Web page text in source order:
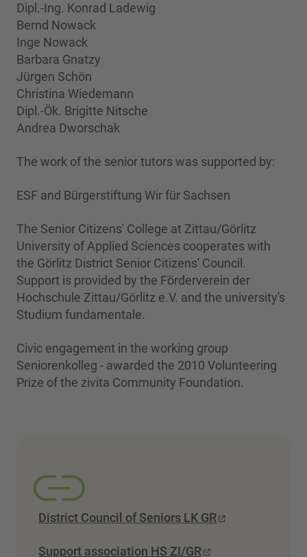
Dipl.-Ing. Konrad Ladewig
Bernd Nowack
Inge Nowack
Barbara Gnatzy
Jürgen Schön
Christina Wiedemann
Dipl.-Ök. Brigitte Nitsche
Andrea Dworschak
The work of the senior tutors was supported by:
ESF and Bürgerstiftung Wir für Sachsen
The Senior Citizens' College at Zittau/Görlitz
University of Applied Sciences cooperates with
the Görlitz District Senior Citizens' Council.
Support is provided by the Förderverein der
Hochschule Zittau/Görlitz e.V. and the university's
Studium fundamentale.
Civic engagement in the working group
Seniorenkolleg - awarded the 2010 Volunteering
Prize of the zivita Community Foundation.
District Council of Seniors LK GR
Support association HS ZI/GR